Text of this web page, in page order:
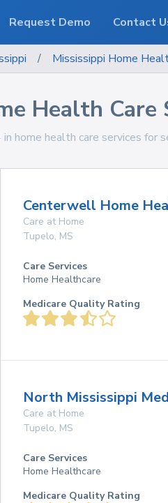
/ Mississippi Home
Health Care
home health care services for
Centerwell Home
Care at Home
Tupelo, MS
Care Services
Home Healthcare
Medicare Quality Rating
North Mississippi
Care at Home
Tupelo, MS
Care Services
Home Healthcare
Medicare Quality Rating
Request Demo Contact